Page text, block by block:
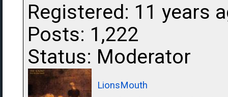
Registered: 11 years
Posts: 1,222
Status: Moderator
LionsMouth